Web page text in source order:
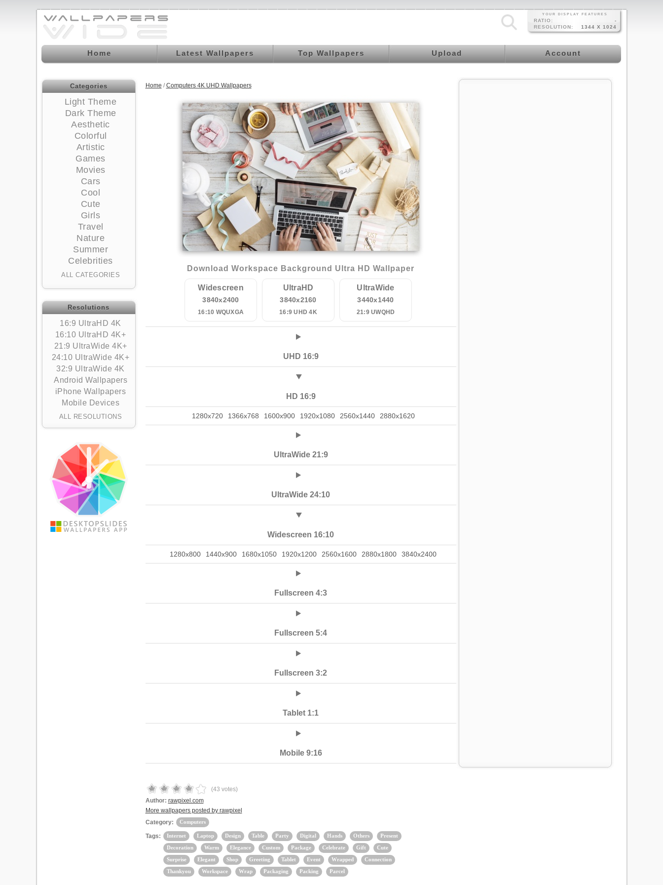
YOUR DISPLAY FEATURES
RATIO:
-
RESOLUTION:
1344 X 1024
Home Latest Wallpapers Top Wallpapers Upload Account
Categories
Light Theme
Dark Theme
Aesthetic
Colorful
Artistic
Games
Movies
Cars
Cool
Cute
Girls
Travel
Nature
Summer
Celebrities
ALL CATEGORIES
Resolutions
16:9 UltraHD 4K
16:10 UltraHD 4K+
21:9 UltraWide 4K+
24:10 UltraWide 4K+
32:9 UltraWide 4K
Android Wallpapers
iPhone Wallpapers
Mobile Devices
ALL RESOLUTIONS
Home /Computers 4K UHD Wallpapers
Download Workspace Background Ultra HD Wallpaper
Widescreen
3840x2400
16:10 WQUXGA
UltraHD
3840x2160
16:9 UHD 4K
UltraWide
3440x1440
21:9 UWQHD
UHD 16:9
HD 16:9
1280x720 1366x768 1600x900 1920x1080 2560x1440 2880x1620
UltraWide 21:9
UltraWide 24:10
Widescreen 16:10
1280x800 1440x900 1680x1050 1920x1200 2560x1600 2880x1800 3840x2400
Fullscreen 4:3
Fullscreen 5:4
Fullscreen 3:2
Tablet 1:1
Mobile 9:16
(43 votes)
Author: rawpixel.com
More wallpapers posted by rawpixel
Category:
Computers
Tags: Internet Laptop Design Table Party Digital Hands Others
Present
Decoration
Warm Elegance Custom Package Celebrate Gift
Cute
Surprise
Elegant Shop Greeting Tablet Event Wrapped
Connection
Thankyou
Workspace Wrap Packaging Packing Parcel